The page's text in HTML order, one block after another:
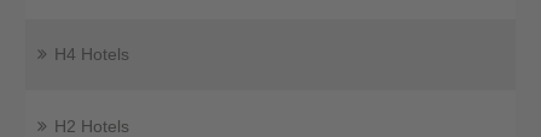
H4 Hotels
H2 Hotels